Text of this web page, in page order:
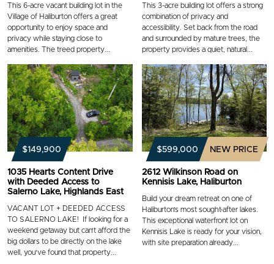
This 6-acre vacant building lot in the
Village of Haliburton offers a great
opportunity to enjoy space and
privacy while staying close to
amenities. The treed property...
This 3-acre building lot offers a strong
combination of privacy and
accessibility. Set back from the road
and surrounded by mature trees, the
property provides a quiet, natural...
$149,900
1035 Hearts Content Drive
with Deeded Access to
Salerno Lake, Highlands East
VACANT LOT + DEEDED ACCESS
TO SALERNO LAKE! If looking for a
weekend getaway but can't afford the
big dollars to be directly on the lake
well, you've found that property...
$599,000 NEW PRICE
2612 Wilkinson Road on
Kennisis Lake, Haliburton
Build your dream retreat on one of
Haliburton’s most sought-after lakes.
This exceptional waterfront lot on
Kennisis Lake is ready for your vision,
with site preparation already...